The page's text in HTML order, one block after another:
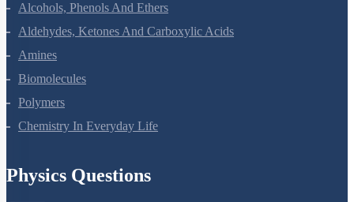
Alcohols, Phenols And Ethers
Aldehydes, Ketones And Carboxylic Acids
Amines
Biomolecules
Polymers
Chemistry In Everyday Life
Physics Questions